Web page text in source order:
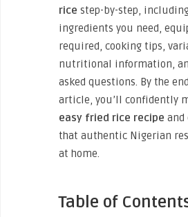
rice step-by-step,
ingredients you need,
required, cooking tips,
nutritional information,
asked questions. By the
article, you’ll confidently
easy fried rice recipe and
that authentic Nigerian
at home.
Table of